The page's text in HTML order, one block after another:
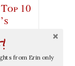
10
from Erin only